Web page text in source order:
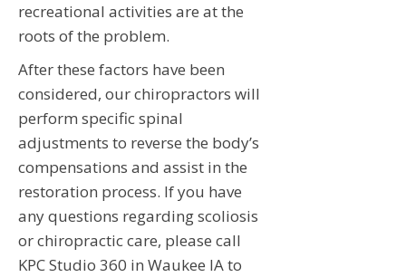
recreational activities are at the
roots of the problem.
After these factors have been
considered, our chiropractors will
perform specific spinal
adjustments to reverse the body’s
compensations and assist in the
restoration process. If you have
any questions regarding scoliosis
or chiropractic care, please call
KPC Studio 360 in Waukee IA to